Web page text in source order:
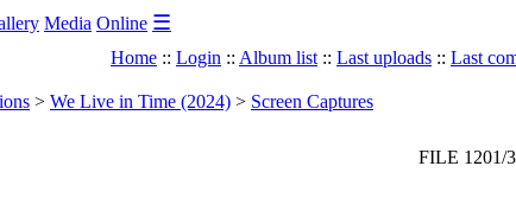
Media Online ☰
Home :: Login :: Album list :: Last uploads :: Last
> We Live in Time (2024) > Screen Captures
FILE 1201/